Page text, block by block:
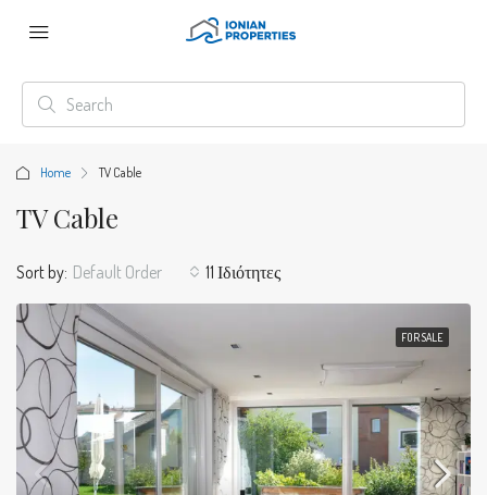
Home TV Cable
TV Cable
11 Ιδιότητες
Sort by: Default Order
FOR SALE